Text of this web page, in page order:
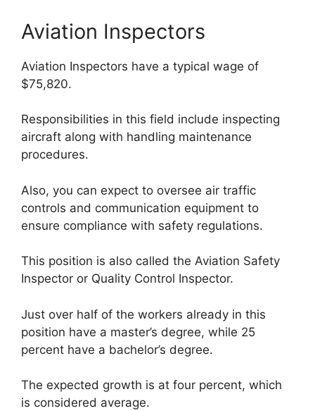
Aviation Inspectors
Aviation Inspectors have a typical wage of
$75,820.
Responsibilities in this field include inspecting
aircraft along with handling maintenance
procedures.
Also, you can expect to oversee air traffic
controls and communication equipment to
ensure compliance with safety regulations.
This position is also called the Aviation Safety
Inspector or Quality Control Inspector.
Just over half of the workers already in this
position have a master’s degree, while 25
percent have a bachelor’s degree.
The expected growth is at four percent, which
is considered average.